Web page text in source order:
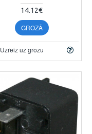
14.12€
GROZĀ
Uzreiz uz grozu